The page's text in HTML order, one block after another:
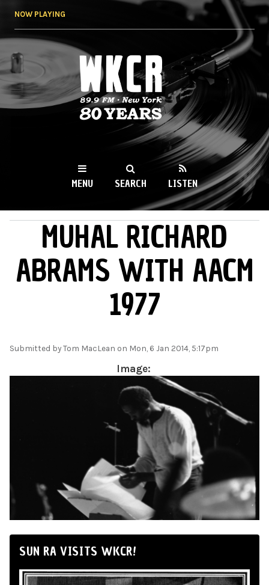
NOW PLAYING
WKCR 89.9FM
NY
MENU SEARCH LISTEN
MAIN MENUMUHAL RICHARD
ABRAMS WITH AACM
1977
Submitted byTom MacLean on Mon, 6 Jan 2014, 5:17pm
Image:
SUN RA VISITS WKCR!